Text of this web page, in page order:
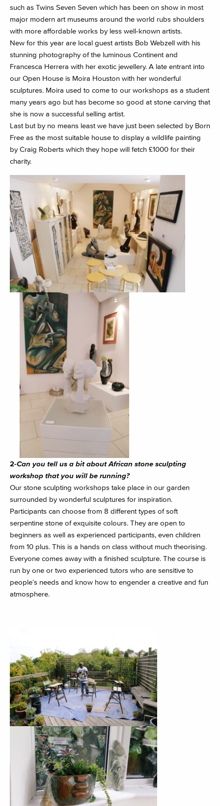
such as Twins Seven Seven which has been on show in most
major modern art museums around the world rubs shoulders
with more affordable works by less well-known artists.
New for this year are local guest artists Bob Webzell with his
stunning photography of the luminous Continent and
Francesca Herrera with her exotic jewellery. A late entrant into
our Open House is Moira Houston with her wonderful
sculptures. Moira used to come to our workshops as a student
many years ago but has become so good at stone carving that
she is now a successful selling artist.
Last but by no means least we have just been selected by Born
Free as the most suitable house to display a wildlife painting
by Craig Roberts which they hope will fetch £1000 for their
charity.
2-Can you tell us a bit about African stone sculpting
workshop that you will be running?
Our stone sculpting workshops take place in our garden
surrounded by wonderful sculptures for inspiration.
Participants can choose from 8 different types of soft
serpentine stone of exquisite colours. They are open to
beginners as well as experienced participants, even children
from 10 plus. This is a hands on class without much theorising.
Everyone comes away with a finished sculpture. The course is
run by one or two experienced tutors who are sensitive to
people’s needs and know how to engender a creative and fun
atmosphere.